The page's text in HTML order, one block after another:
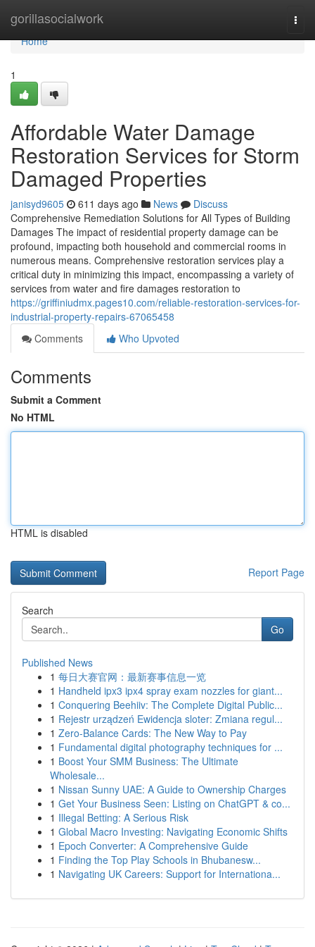
gorillasocialwork
Home
Home
1
Affordable Water Damage
Restoration Services for Storm
Damaged Properties
janisyd9605 611 days ago News
Discuss
Comprehensive Remediation Solutions for All Types of Building
Damages The impact of residential property damage can be
profound, impacting both household and commercial rooms in
numerous means. Comprehensive restoration services play a
critical duty in minimizing this impact, encompassing a variety of
services from water and fire damages restoration to
https://griffiniudmx.pages10.com/reliable-restoration-services-for-
industrial-property-repairs-67065458
Comments
Who Upvoted
Comments
Submit a Comment
No HTML
HTML is disabled
Report Page
Search
Go
Published News
1 每日大赛官网：最新赛事信息一览
1 Handheld ipx3 ipx4 spray exam nozzles for giant...
1 Conquering Beehiiv: The Complete Digital Public...
1 Rejestr urządzeń Ewidencja sloter: Zmiana regul...
1 Zero-Balance Cards: The New Way to Pay
1 Fundamental digital photography techniques for ...
1 Boost Your SMM Business: The Ultimate
Wholesale...
1 Nissan Sunny UAE: A Guide to Ownership Charges
1 Get Your Business Seen: Listing on ChatGPT & co...
1 Illegal Betting: A Serious Risk
1 Global Macro Investing: Navigating Economic Shifts
1 Epoch Converter: A Comprehensive Guide
1 Finding the Top Play Schools in Bhubanesw...
1 Navigating UK Careers: Support for Internationa...